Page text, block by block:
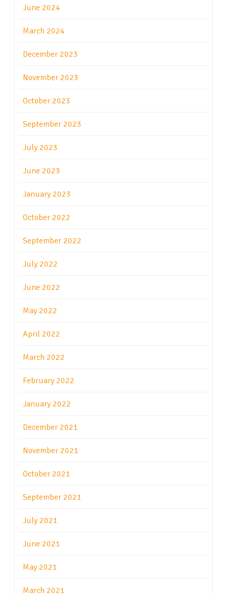
June 2024
March 2024
December 2023
November 2023
October 2023
September 2023
July 2023
June 2023
January 2023
October 2022
September 2022
July 2022
June 2022
May 2022
April 2022
March 2022
February 2022
January 2022
December 2021
November 2021
October 2021
September 2021
July 2021
June 2021
May 2021
March 2021